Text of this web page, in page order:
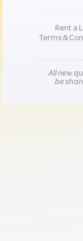
Rent a
Terms &
All new
be